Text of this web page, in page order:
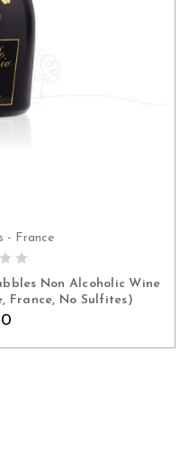
- France
Non Alcoholic Wine
France, No Sulfites)